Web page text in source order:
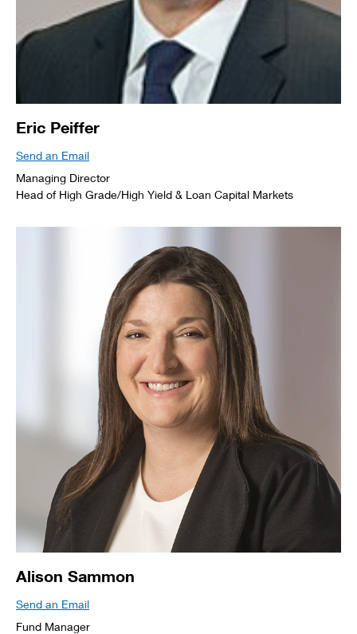
Eric Peiffer
Send an Email
Managing Director
Head of High Grade/High Yield & Loan Capital Markets
Alison Sammon
Send an Email
Fund Manager